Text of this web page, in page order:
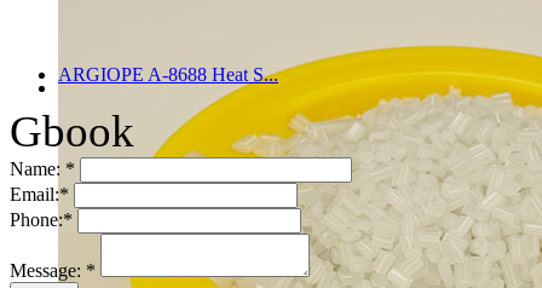
ARGIOPE A-8688 Heat S...
Gbook
Name: *
Email:*
Phone:*
Message: *